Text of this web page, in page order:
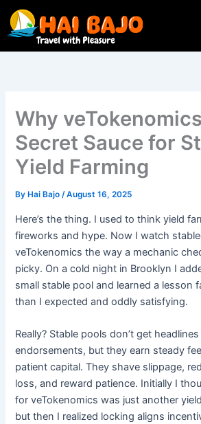
Skip
content
Why
Secret Sauce for
Yield Farming
By Hai Bajo/August 16, 2025
Here’s the thing. I used to think yield
fireworks and hype. Now I watch
veTokenomics the way a mechanic
picky. On a cold night in Brooklyn I
small stable pool and learned a lesson
than I expected and oddly satisfying.
Really? Stable pools don’t get
endorsements, but they earn steady
patient capital. They shave slippage,
loss, and reward patience. Initially I
for veTokenomics was just another
but then I realized locking aligns